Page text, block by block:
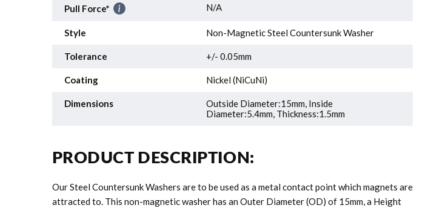
Pull Force* N/A
Style Non-Magnetic Steel Countersunk Washer
Tolerance +/- 0.05mm
Coating Nickel (NiCuNi)
Dimensions
Outside Diameter:15mm, Inside
Diameter:5.4mm, Thickness:1.5mm
PRODUCT DESCRIPTION:
Our Steel Countersunk Washers are to be used as a metal contact point which magnets are
attracted to. This non-magnetic washer has an Outer Diameter (OD) of 15mm, a Height